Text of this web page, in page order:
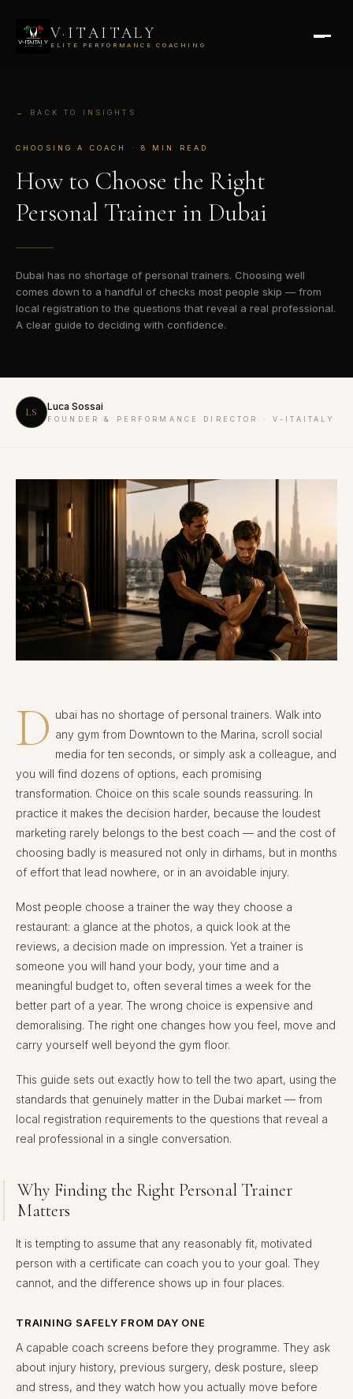
V·ITAITALY
ELITE PERFORMANCE COACHING
← BACK TO INSIGHTS
CHOOSING A COACH · 8 MIN READ
How to Choose the Right
Personal Trainer in Dubai
Dubai has no shortage of personal trainers. Choosing well
comes down to a handful of checks most people skip — from
local registration to the questions that reveal a real professional.
A clear guide to deciding with confidence.
LS Luca Sossai
FOUNDER & PERFORMANCE DIRECTOR · V-ITAITALY
D ubai has no shortage of personal trainers. Walk into
any gym from Downtown to the Marina, scroll social
media for ten seconds, or simply ask a colleague, and
you will find dozens of options, each promising
transformation. Choice on this scale sounds reassuring. In
practice it makes the decision harder, because the loudest
marketing rarely belongs to the best coach — and the cost of
choosing badly is measured not only in dirhams, but in months
of effort that lead nowhere, or in an avoidable injury.
Most people choose a trainer the way they choose a
restaurant: a glance at the photos, a quick look at the
reviews, a decision made on impression. Yet a trainer is
someone you will hand your body, your time and a
meaningful budget to, often several times a week for the
better part of a year. The wrong choice is expensive and
demoralising. The right one changes how you feel, move and
carry yourself well beyond the gym floor.
This guide sets out exactly how to tell the two apart, using the
standards that genuinely matter in the Dubai market — from
local registration requirements to the questions that reveal a
real professional in a single conversation.
Why Finding the Right Personal Trainer
Matters
It is tempting to assume that any reasonably fit, motivated
person with a certificate can coach you to your goal. They
cannot, and the difference shows up in four places.
TRAINING SAFELY FROM DAY ONE
A capable coach screens before they programme. They ask
about injury history, previous surgery, desk posture, sleep
and stress, and they watch how you actually move before